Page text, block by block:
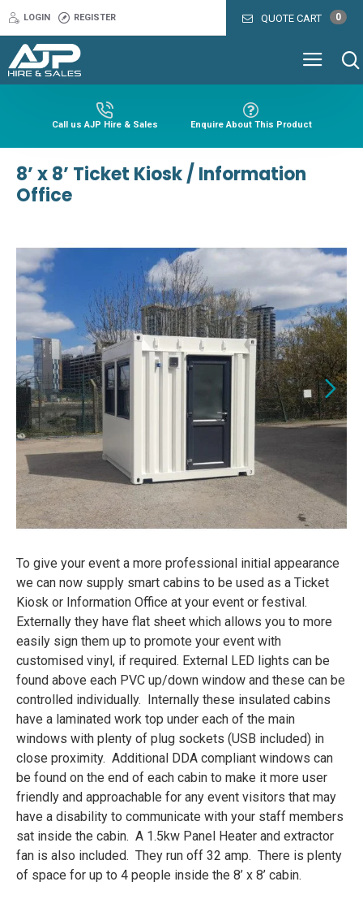
LOGIN REGISTER
Call us AJP Hire & Sales Enquire About This Product
8’ x 8’ Ticket Kiosk / Information
Office
To give your event a more professional initial appearance
we can now supply smart cabins to be used as a Ticket
Kiosk or Information Office at your event or festival.
Externally they have flat sheet which allows you to more
easily sign them up to promote your event with
customised vinyl, if required. External LED lights can be
found above each PVC up/down window and these can be
controlled individually. Internally these insulated cabins
have a laminated work top under each of the main
windows with plenty of plug sockets (USB included) in
close proximity. Additional DDA compliant windows can
be found on the end of each cabin to make it more user
friendly and approachable for any event visitors that may
have a disability to communicate with your staff members
sat inside the cabin. A 1.5kw Panel Heater and extractor
fan is also included. They run off 32 amp. There is plenty
of space for up to 4 people inside the 8’ x 8’ cabin.
QUOTE CART 0